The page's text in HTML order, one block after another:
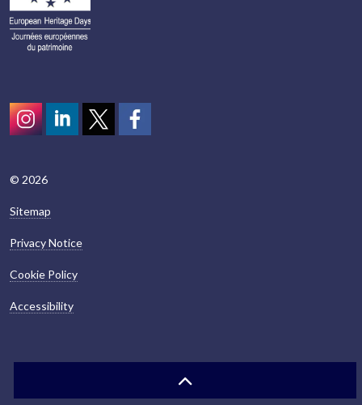
© 2026
Sitemap
Privacy Notice
Cookie Policy
Accessibility